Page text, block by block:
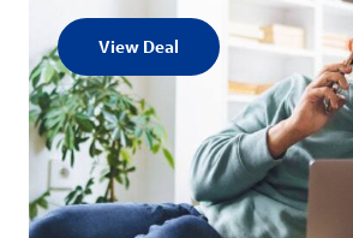
View Deal